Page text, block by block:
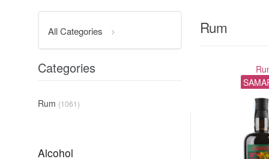
Rum
All Categories
Categories
Rum (1061)
Alcohol